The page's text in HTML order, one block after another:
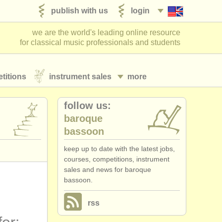
login
publish with us
we are the world's leading online resource
for classical music professionals and students
more
instrument sales
follow us:
baroque
bassoon
keep up to date with the latest jobs,
courses, competitions, instrument
sales and news for baroque
bassoon.
rss